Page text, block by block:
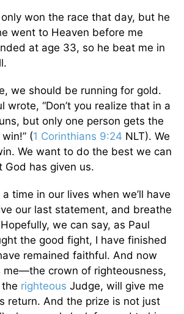
won the race that day, but he
went to Heaven before me
at age 33, so he beat me in
we should be running for gold.
wrote, “Don’t you realize that in a
but only one person gets the
(1 Corinthians 9:24 NLT). We
We want to do the best we can
has given us.
time in our lives when we’ll have
our last statement, and breathe
we can say, as Paul
the good fight, I have finished
remained faithful. And now
me—the crown of righteousness,
righteous Judge, will give me
return. And the prize is not just